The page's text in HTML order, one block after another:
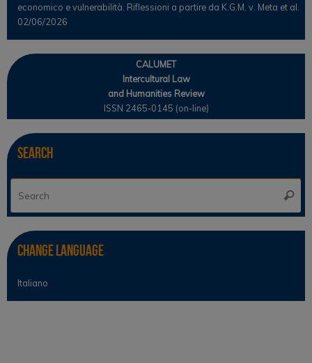
economico e vulnerabilità. Riflessioni a partire da K.G.M. v. Meta et al.
02/06/2026
CALUMET
Intercultural Law
and Humanities Review
ISSN 2465-0145 (on-line)
Search
Change Language
Italiano